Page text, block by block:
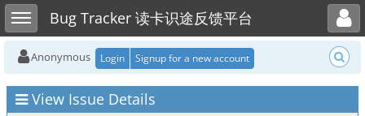
Toggle sidebarBug Tracker 读卡识途反馈平台
Toggle user menu
Anonymous Login Signup for a new account
View Issue Details